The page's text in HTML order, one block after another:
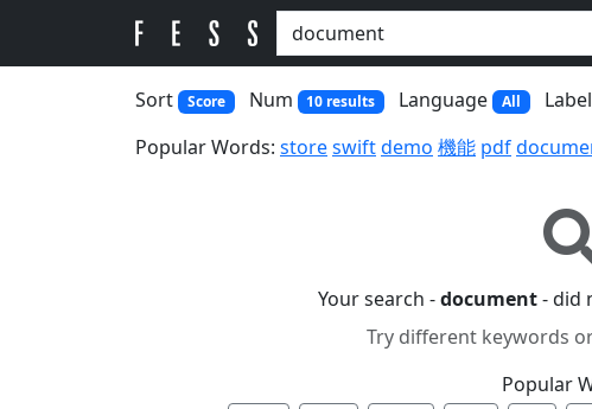
Sort Score Num 10 results Language All
Popular Words: storeswiftdemo 機能 pdf
Your search -document- did
Try different keywords
Popular